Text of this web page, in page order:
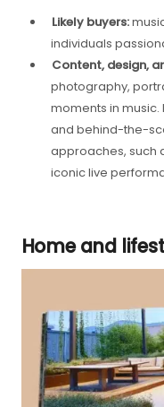
Likely buyers:
individuals
Content, design,
photography,
moments in
and behind-the-
approaches, such
iconic live
Home and